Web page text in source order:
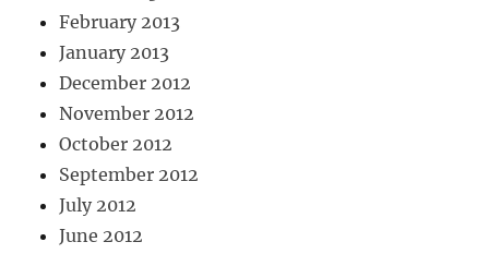
February 2013
January 2013
December 2012
November 2012
October 2012
September 2012
July 2012
June 2012